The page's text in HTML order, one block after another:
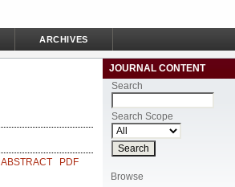
JOURNAL CONTENT
Search
Search Scope
Browse
ARCHIVES
ABSTRACT PDF